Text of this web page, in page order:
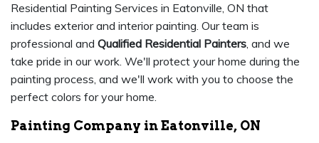
Residential Painting Services in Eatonville, ON that
includes exterior and interior painting. Our team is
professional and Qualified Residential Painters, and we
take pride in our work. We'll protect your home during the
painting process, and we'll work with you to choose the
perfect colors for your home.
Painting Company in Eatonville, ON